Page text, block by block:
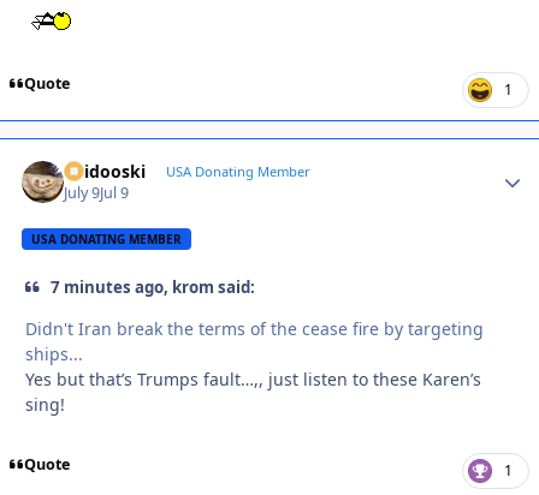
Quote 1
Skidooski USA Donating Member
July 9Jul 9
USA DONATING MEMBER
7 minutes ago, krom said:
Didn't Iran break the terms of the cease fire by targeting
ships...
Yes but that’s Trumps fault…,, just listen to these Karen’s
sing!
Quote 1